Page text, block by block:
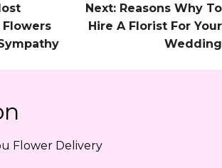
Flowers
Next: Reasons Why To
Hire A Florist For Your
Wedding
Flower Delivery